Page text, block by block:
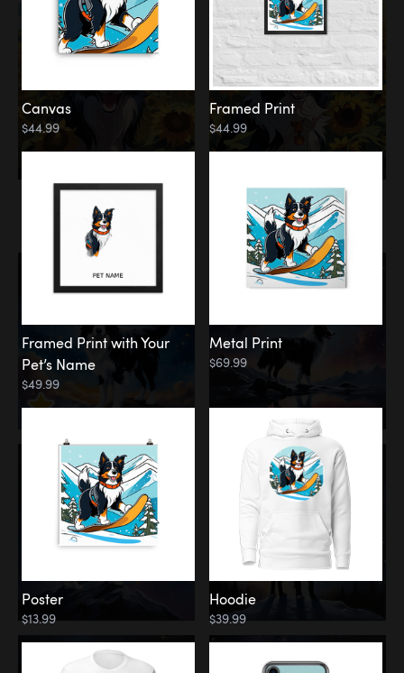
Among the Stars
Canvas
$44.99
Framed Print
$44.99
Framed Print with Your
Pet’s Name
$49.99
Metal Print
$69.99
Poster
$13.99
Hoodie
$39.99